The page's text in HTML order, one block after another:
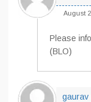
August
Please
(BLO)
gaurav